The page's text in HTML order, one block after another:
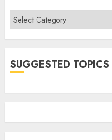
Categories
SUGGESTED TOPICS